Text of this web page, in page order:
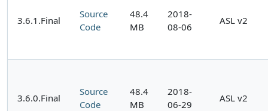
3.6.1.Final
Source
Code
48.4
MB
2018-
08-06
ASL v2
3.6.0.Final
Source
Code
48.4
MB
2018-
06-29
ASL v2